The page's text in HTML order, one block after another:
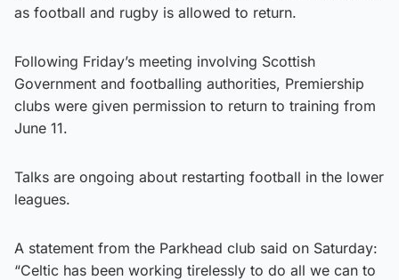
as football and rugby is allowed to return.
Following Friday’s meeting involving Scottish
Government and footballing authorities, Premiership
clubs were given permission to return to training from
June 11.
Talks are ongoing about restarting football in the lower
leagues.
A statement from the Parkhead club said on Saturday:
“Celtic has been working tirelessly to do all we can to